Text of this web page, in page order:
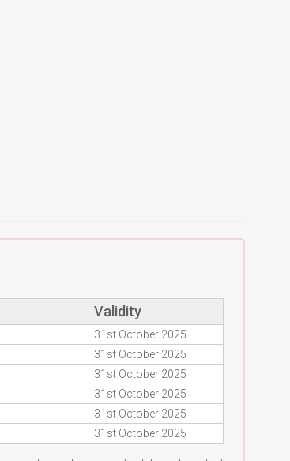
Validity
31st October 2025
31st October 2025
31st October 2025
31st October 2025
31st October 2025
31st October 2025